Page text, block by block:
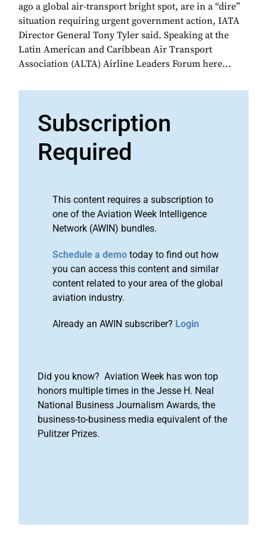
ago a global air-transport bright spot, are in a “dire”
situation requiring urgent government action, IATA
Director General Tony Tyler said. Speaking at the
Latin American and Caribbean Air Transport
Association (ALTA) Airline Leaders Forum here...
Subscription
Required
This content requires a subscription to
one of the Aviation Week Intelligence
Network (AWIN) bundles.
Schedule a demo today to find out how
you can access this content and similar
content related to your area of the global
aviation industry.
Already an AWIN subscriber? Login
Did you know? Aviation Week has won top
honors multiple times in the Jesse H. Neal
National Business Journalism Awards, the
business-to-business media equivalent of the
Pulitzer Prizes.